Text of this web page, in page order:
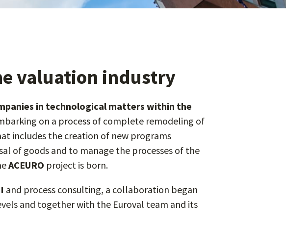
valuation industry
in technological matters within the
on a process of complete remodeling of
includes the creation of new programs
of goods and to manage the processes of the
ACEURO project is born.
and process consulting, a collaboration began
and together with the Euroval team and its